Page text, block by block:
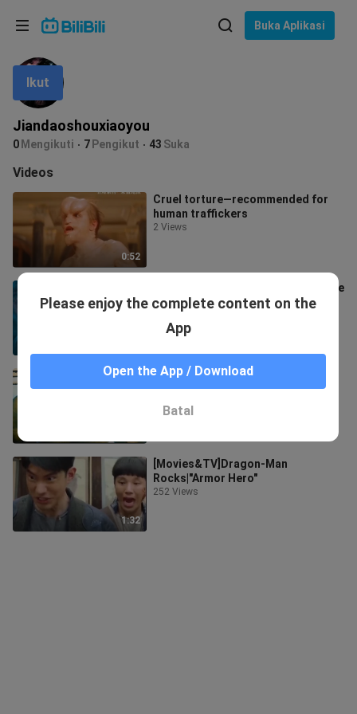
Buka Aplikasi
Jiandaoshouxiaoyou
0 Mengikuti 7 Pengikut 43 Suka
Ikut
Videos
0:52
Cruel torture—recommended for
human traffickers
2 Views
Doctor Strange is the best Supreme
Mage!
1.2K Views
This is why the Hulk no longer
protects the earth!
6.4K Views
1:32
[Movies&TV]Dragon-Man
Rocks|"Armor Hero"
252 Views
Please enjoy the complete content on the
App
Open the App / Download
Batal
Bahasa: Bahasa Melayu
In
Pilih bahasa
English
ภาษาไทย
Tiếng Việt
Bahasa Melayu